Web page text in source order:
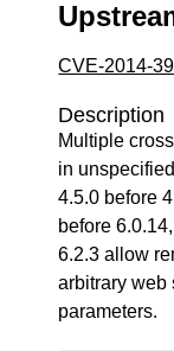
CVE-2014-
Description
Multiple
in
4.5.0 before
before
6.2.3 allow
arbitrary web
parameters.